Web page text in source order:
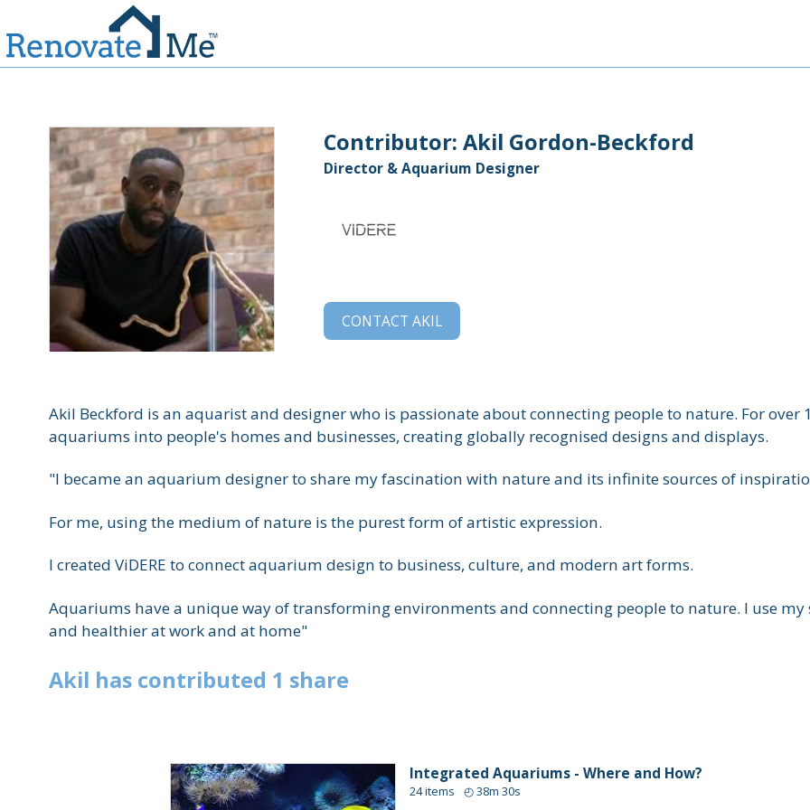
Contributor: Akil Gordon-Beckford
Director & Aquarium Designer
CONTACT AKIL
Akil Beckford is an aquarist and designer who is passionate about connecting people to nature. For
aquariums into people's homes and businesses, creating globally recognised designs and displays.
"I became an aquarium designer to share my fascination with nature and its infinite sources of
For me, using the medium of nature is the purest form of artistic expression.
I created ViDERE to connect aquarium design to business, culture, and modern art forms.
Aquariums have a unique way of transforming environments and connecting people to nature. I use
and healthier at work and at home"
Akil hascontributed 1 share
Integrated Aquariums - Where and How?
24items ◴38m 30s